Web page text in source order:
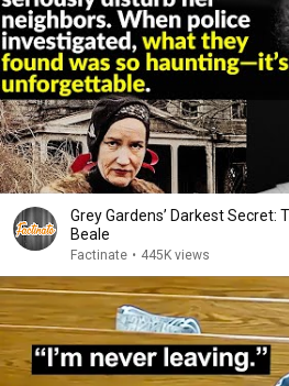
Grey Gardens’ Darkest Secret:
Beale
Factinate • 445K views